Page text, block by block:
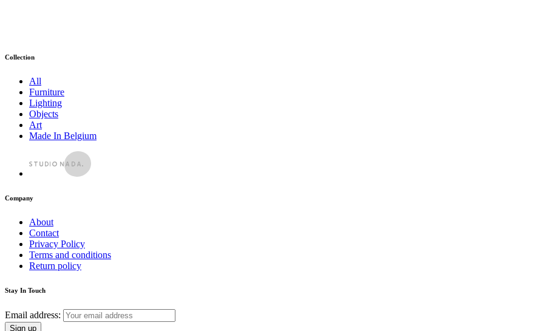
Collection
All
Furniture
Lighting
Objects
Art
Made In Belgium
Company
About
Contact
Privacy Policy
Terms and conditions
Return policy
Stay In Touch
Email address: